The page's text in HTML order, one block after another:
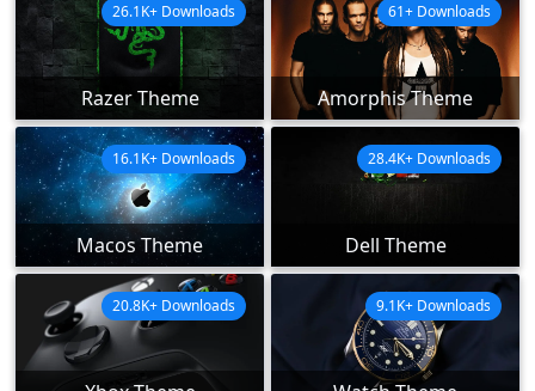
Razer Theme
26.1K+ Downloads
Amorphis Theme
61+ Downloads
Macos Theme
16.1K+ Downloads
Dell Theme
28.4K+ Downloads
20.8K+ Downloads 9.1K+ Downloads